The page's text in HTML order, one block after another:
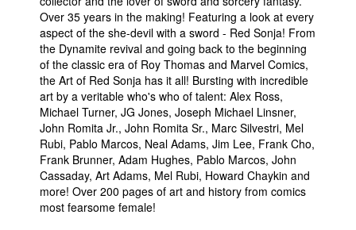
Over 35 years in the making! Featuring a look at every
aspect of the she-devil with a sword - Red Sonja! From
the Dynamite revival and going back to the beginning
of the classic era of Roy Thomas and Marvel Comics,
the Art of Red Sonja has it all! Bursting with incredible
art by a veritable who's who of talent: Alex Ross,
Michael Turner, JG Jones, Joseph Michael Linsner,
John Romita Jr., John Romita Sr., Marc Silvestri, Mel
Rubi, Pablo Marcos, Neal Adams, Jim Lee, Frank Cho,
Frank Brunner, Adam Hughes, Pablo Marcos, John
Cassaday, Art Adams, Mel Rubi, Howard Chaykin and
more! Over 200 pages of art and history from comics
most fearsome female!